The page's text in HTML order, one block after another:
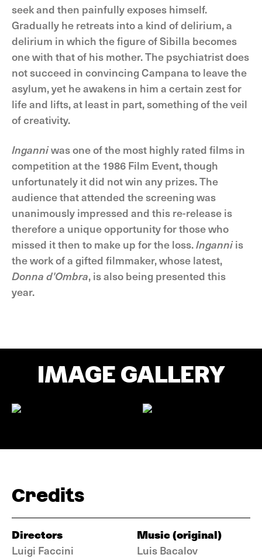
seek and then painfully exposes himself.
Gradually he retreats into a kind of delirium, a
delirium in which the figure of Sibilla becomes
one with that of his mother. The psychiatrist does
not succeed in convincing Campana to leave the
asylum, yet he awakens in him a certain zest for
life and lifts, at least in part, something of the veil
of creativity.
Inganniwas one of the most highly rated films in
competition at the 1986 Film Event, though
unfortunately it did not win any prizes. The
audience that attended the screening was
unanimously impressed and this re-release is
therefore a unique opportunity for those who
missed it then to make up for the loss.lnganniis
the work of a gifted filmmaker, whose latest,
Donna d'Ombra, is also being presented this
year.
IMAGE GALLERY
Credits
Directors
Luigi Faccini
Music (original)
Luis Bacalov